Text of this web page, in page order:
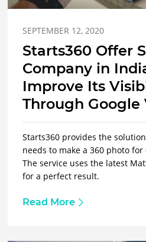
SEPTEMBER 12, 2020
Starts360 Offer
Company in
Improve Its
Through Google
Starts360 provides the
needs to make a 360 photo for
The service uses the latest
for a perfect result.
Read More